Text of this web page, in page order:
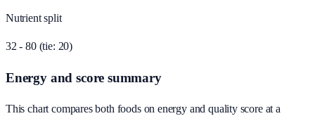
Nutrient split
32 - 80 (tie: 20)
Energy and score summary
This chart compares both foods on energy and quality score at a